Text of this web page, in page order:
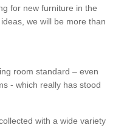
for new furniture in the
we will be more than
room standard – even
- which really has stood
with a wide variety